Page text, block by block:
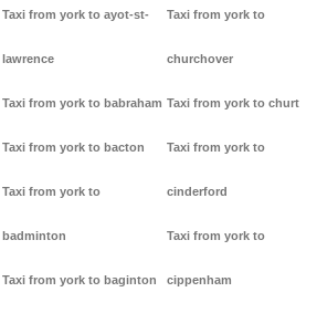
Taxi from york to ayot-st-
lawrence
Taxi from york to babraham
Taxi from york to bacton
Taxi from york to
badminton
Taxi from york to baginton
Taxi from york to
churchover
Taxi from york to churt
Taxi from york to
cinderford
Taxi from york to
cippenham